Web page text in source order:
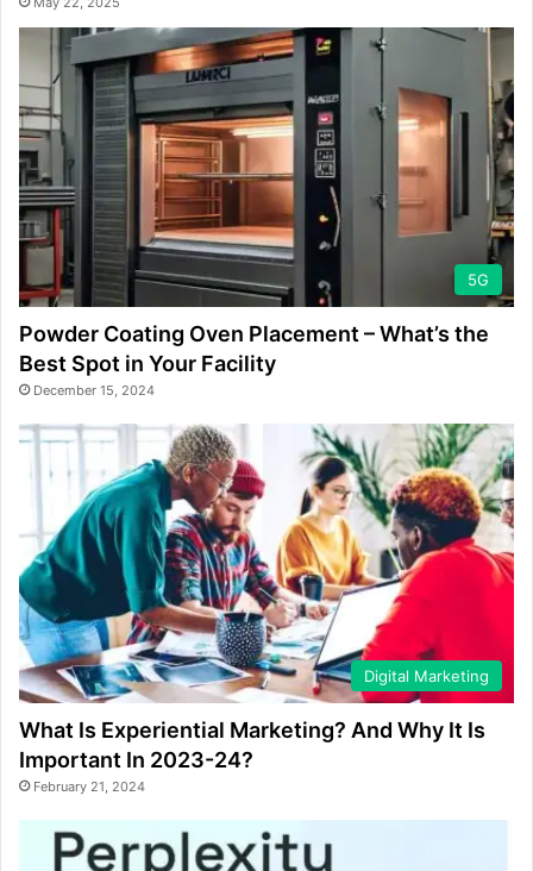
5G
Powder Coating Oven Placement – What’s the
Best Spot in Your Facility
December 15, 2024
Digital Marketing
What Is Experiential Marketing? And Why It Is
Important In 2023-24?
February 21, 2024